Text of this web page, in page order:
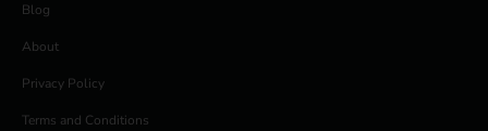
Blog
About
Privacy Policy
Terms and Conditions